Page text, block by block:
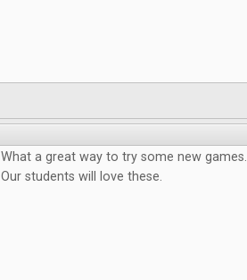
What a great way to try some new
Our students will love these.